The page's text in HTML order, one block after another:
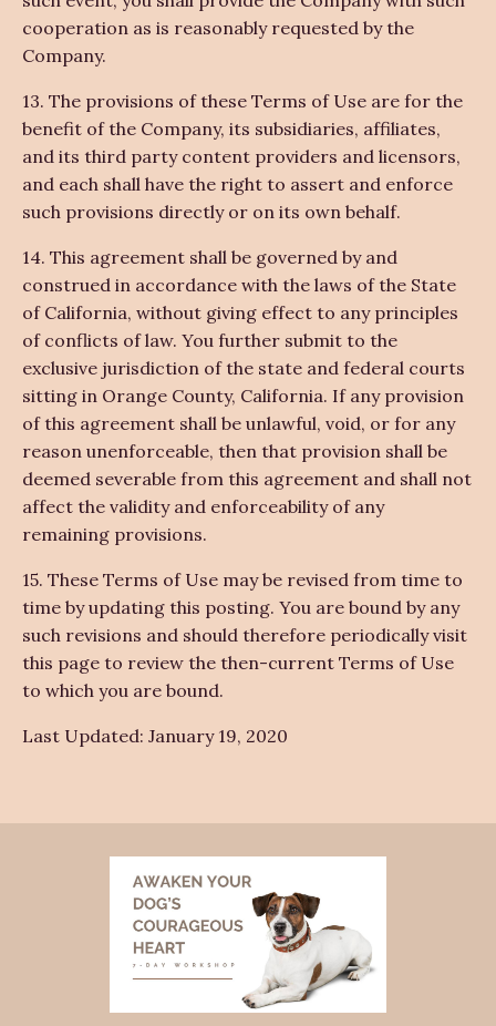
cooperation as is reasonably requested by the
Company.
13. The provisions of these Terms of Use are for the
benefit of the Company, its subsidiaries, affiliates,
and its third party content providers and licensors,
and each shall have the right to assert and enforce
such provisions directly or on its own behalf.
14. This agreement shall be governed by and
construed in accordance with the laws of the State
of California, without giving effect to any principles
of conflicts of law. You further submit to the
exclusive jurisdiction of the state and federal courts
sitting in Orange County, California. If any provision
of this agreement shall be unlawful, void, or for any
reason unenforceable, then that provision shall be
deemed severable from this agreement and shall not
affect the validity and enforceability of any
remaining provisions.
15. These Terms of Use may be revised from time to
time by updating this posting. You are bound by any
such revisions and should therefore periodically visit
this page to review the then-current Terms of Use
to which you are bound.
Last Updated: January 19, 2020